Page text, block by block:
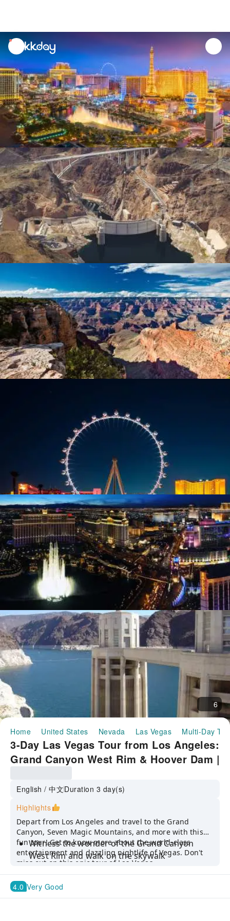
unread
notifications
6
Home United States Nevada Las Vegas Multi-Day
3-Day Las Vegas Tour from Los Angeles:
Grand Canyon West Rim & Hoover Dam |
English / 中文Duration 3 day(s)
Highlights
Depart from Los Angeles and travel to the Grand
Canyon, Seven Magic Mountains, and more with this
fun tour! Get to know more about the world-class
entertainment and dazzling nightlife of Vegas. Don't
miss out on this epic tour of Las Vegas.
Witness the wonder of the Grand Canyon
West Rim and walk on the skywalk
Have a breathtaking experience at one of the
Seven World’s natural wonders
Make unforgettable memories at M&M'S,
4.0 Very Good